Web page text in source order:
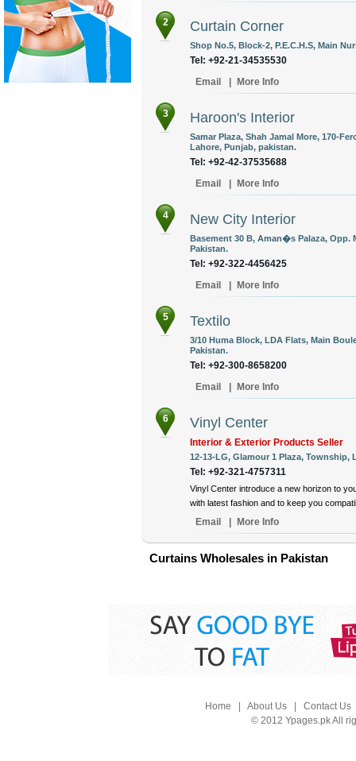
2 Curtain Corner
Shop No.5, Block-2, P.E.C.H.S, Main
Tel: +92-21-34535530
Email
More Info
3 Haroon's Interior
Samar Plaza, Shah Jamal More, 170-
Lahore, Punjab, pakistan.
Tel: +92-42-37535688
Email
More Info
4 New City Interior
Basement 30 B, Aman�s Palaza, Opp.
Pakistan.
Tel: +92-322-4456425
Email
More Info
5 Textilo
3/10 Huma Block, LDA Flats, Main
Pakistan.
Tel: +92-300-8658200
Email
More Info
6 Vinyl Center
Interior & Exterior Products Seller
12-13-LG, Glamour 1 Plaza, Township,
Tel: +92-321-4757311
Vinyl Center introduce a new horizon to
with latest fashion and to keep you
Email More Info
Curtains Wholesales in Pakistan
Home About Us| Contact Us
© 2012 Ypages.pk All